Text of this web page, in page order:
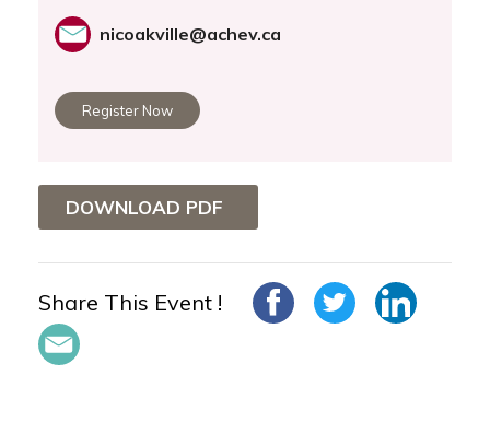
nicoakville@achev.ca
Register Now
DOWNLOAD PDF
Share This Event !